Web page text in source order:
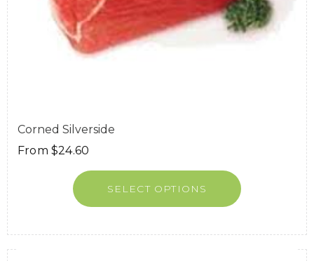
Corned Silverside
From $24.60
SELECT OPTIONS